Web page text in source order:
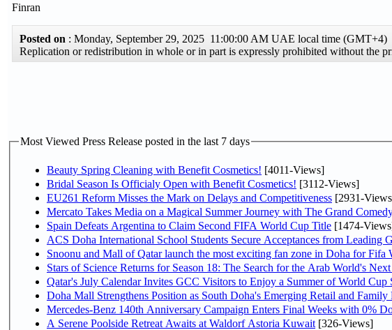
Finran
Posted on : Monday, September 29, 2025 11:00:00 AM UAE local time (GMT+4)
Replication or redistribution in whole or in part is expressly prohibited without the
Most Viewed Press Release posted in the last 7 days
Beauty Spring Cleaning with Benefit Cosmetics! [4011-Views]
Bridal Season Is Officialy Open with Benefit Cosmetics! [3112-Views]
EU261 Reform Misses the Mark on Delays and Competitiveness [2931-
Mercato Takes Media on a Magical Summer Journey with The Grand
Spain Defeats Argentina to Claim Second FIFA World Cup Title [1474-
ACS Doha International School Students Secure Acceptances from Leading
Snoonu and Mall of Qatar launch the most exciting fan zone in Doha for
Stars of Science Returns for Season 18: The Search for the Arab World's
Qatar's July Calendar Invites GCC Visitors to Enjoy a Summer of World
Doha Mall Strengthens Position as South Doha's Emerging Retail and Family
Mercedes-Benz 140th Anniversary Campaign Enters Final Weeks with 0%
A Serene Poolside Retreat Awaits at Waldorf Astoria Kuwait [326-Views]